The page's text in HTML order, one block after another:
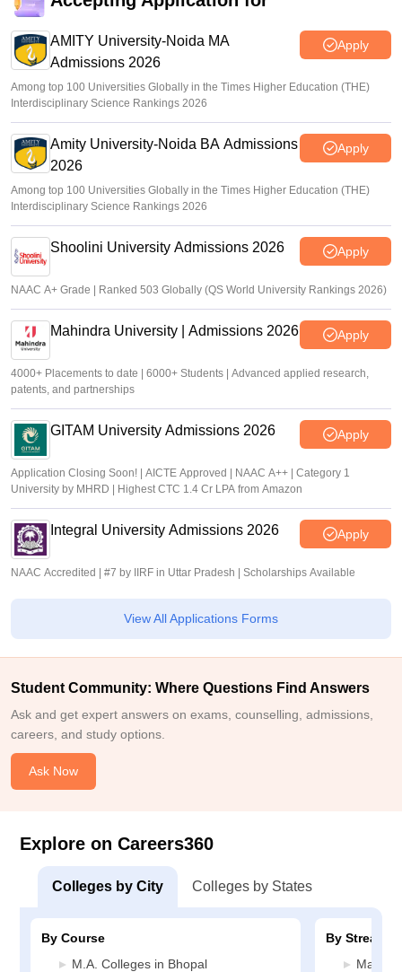
AMITY University-Noida MA
Admissions 2026
Apply
Among top 100 Universities Globally in the Times Higher Education (THE)
Interdisciplinary Science Rankings 2026
Amity University-Noida BA Admissions
2026
Apply
Among top 100 Universities Globally in the Times Higher Education (THE)
Interdisciplinary Science Rankings 2026
Shoolini University Admissions 2026 Apply
NAAC A+ Grade | Ranked 503 Globally (QS World University Rankings 2026)
Mahindra University | Admissions 2026 Apply
4000+ Placements to date | 6000+ Students | Advanced applied research,
patents, and partnerships
GITAM University Admissions 2026 Apply
Application Closing Soon! | AICTE Approved | NAAC A++ | Category 1
University by MHRD | Highest CTC 1.4 Cr LPA from Amazon
Integral University Admissions 2026 Apply
NAAC Accredited | #7 by IIRF in Uttar Pradesh | Scholarships Available
View All Applications Forms
Student Community: Where Questions Find Answers
Ask and get expert answers on exams, counselling, admissions,
careers, and study options.
Ask Now
Explore on Careers360
Colleges by City Colleges by States
By Course
M.A. Colleges in Bhopal
By Stream